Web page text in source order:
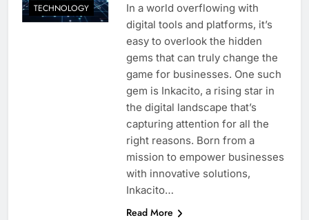
TECHNOLOGY
In a world overflowing with
digital tools and platforms, it’s
easy to overlook the hidden
gems that can truly change the
game for businesses. One such
gem is Inkacito, a rising star in
the digital landscape that’s
capturing attention for all the
right reasons. Born from a
mission to empower businesses
with innovative solutions,
Inkacito…
Read More